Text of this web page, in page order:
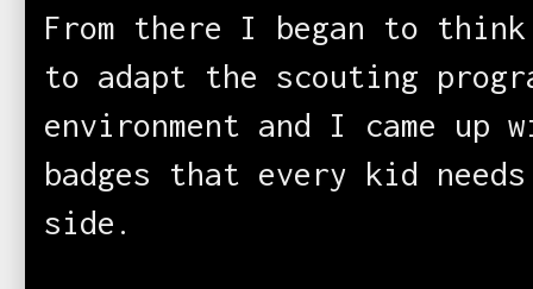
From there I began to think
to adapt the scouting
environment and I came
badges that every kid
side.